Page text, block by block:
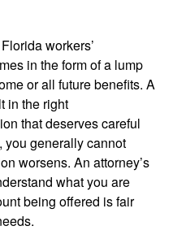
workers’
in the form of a lump
or all future benefits. A
in the right
that deserves careful
you generally cannot
worsens. An attorney’s
what you are
being offered is fair